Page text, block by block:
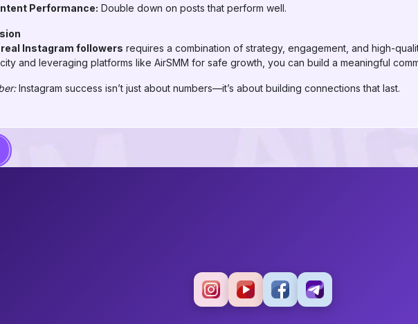
Performance: Double down on posts that perform well.
real Instagram followers requires a combination of strategy, engagement, and high-
and leveraging platforms like AirSMM for safe growth, you can build a meaningful
Instagram success isn’t just about numbers—it’s about building connections that last.